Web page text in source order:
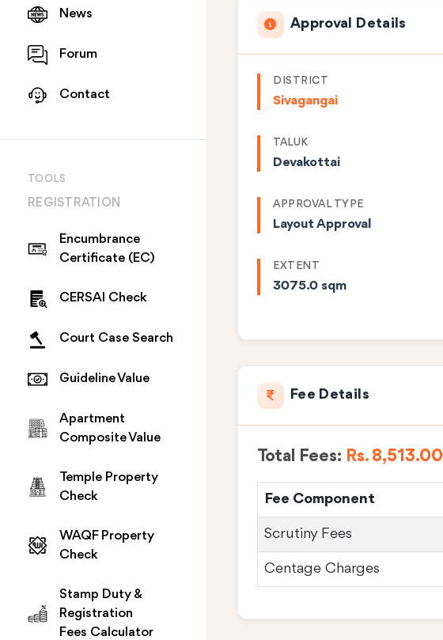
News
Forum
Contact
TOOLS
REGISTRATION
Encumbrance
Certificate (EC)
CERSAI Check
Court Case Search
Guideline Value
Apartment
Composite Value
Temple Property
Check
WAQF Property
Check
Stamp Duty &
Registration
Fees Calculator
Approval Details
DISTRICT
Sivagangai
TALUK
Devakottai
APPROVAL TYPE
Layout Approval
EXTENT
3075.0 sqm
Fee Details
Total Fees: Rs. 8,513.00
Fee Component
Scrutiny Fees
Centage Charges